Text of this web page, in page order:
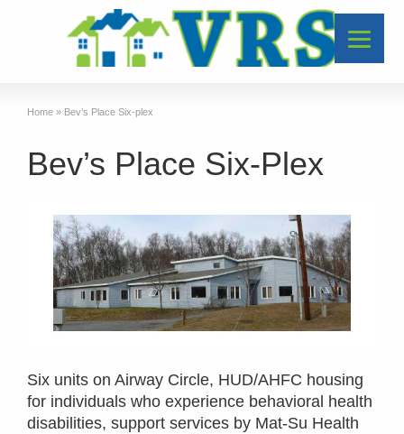
Home » Bev’s Place Six-plex
Bev’s Place Six-Plex
Six units on Airway Circle, HUD/AHFC housing
for individuals who experience behavioral health
disabilities, support services by Mat-Su Health